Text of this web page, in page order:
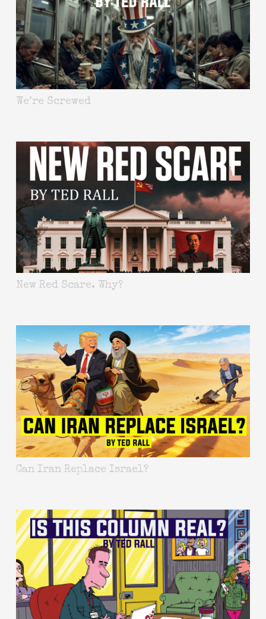
We’re Screwed
New Red Scare. Why?
Can Iran Replace Israel?